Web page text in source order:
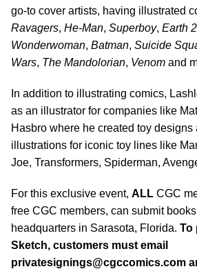
go-to cover artists, having illustrated
Ravagers, He-Man, Superboy, Earth 2
Wonderwoman, Batman, Suicide
Wars, The Mandolorian, Venom and
In addition to illustrating comics,
as an illustrator for companies like
Hasbro where he created toy designs
illustrations for iconic toy lines like
Joe, Transformers, Spiderman,
For this exclusive event, ALL CGC
free CGC members, can submit
headquarters in Sarasota, Florida. To
Sketch, customers must email
privatesignings@cgccomics.com